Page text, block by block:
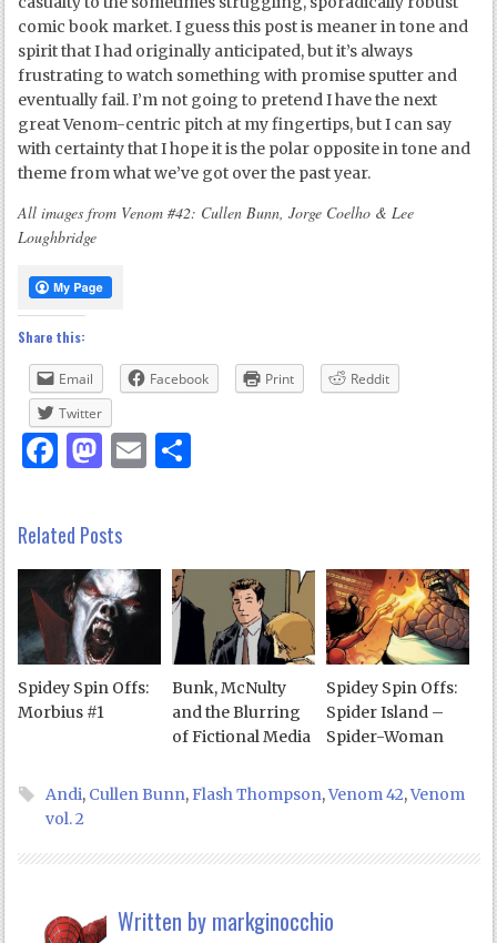
comic book market. I guess this post is meaner in tone and
spirit that I had originally anticipated, but it’s always
frustrating to watch something with promise sputter and
eventually fail. I’m not going to pretend I have the next
great Venom-centric pitch at my fingertips, but I can say
with certainty that I hope it is the polar opposite in tone and
theme from what we’ve got over the past year.
All images from Venom #42: Cullen Bunn, Jorge Coelho & Lee
Loughbridge
Share this:
Email Facebook Print
Reddit
Twitter
Facebook
Mastodon
Email
Related Posts
Spidey Spin Offs:
Morbius #1
Bunk, McNulty
and the Blurring
of Fictional Media
Spidey Spin Offs:
Spider Island –
Spider-Woman
Andi, Cullen Bunn,Flash Thompson,Venom 42,Venom
vol. 2
Written by markginocchio